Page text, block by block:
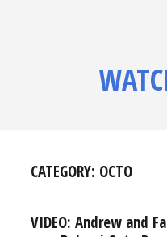
CATEGORY: OCTO
VIDEO: Andrew and